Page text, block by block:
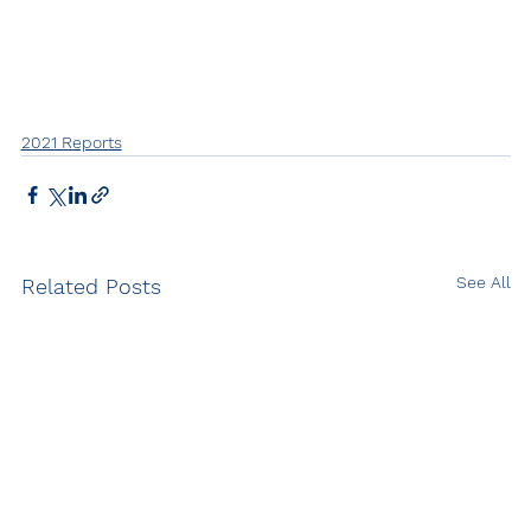
2021 Reports
Related Posts See All